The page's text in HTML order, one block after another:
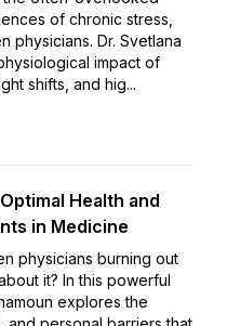
of chronic stress,
physicians. Dr. Svetlana
impact of
shifts, and hig...
Health and
in Medicine
physicians burning out
it? In this powerful
explores the